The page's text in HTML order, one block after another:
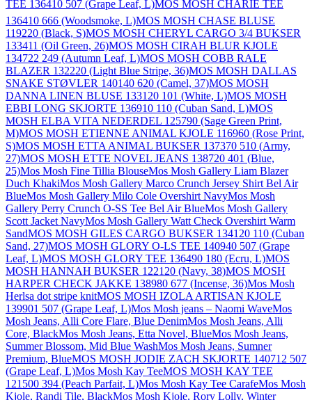
TEE 136410 507 (Grape Leaf, L)MOS MOSH CHÃRIE TEE
136410 666 (Woodsmoke, L)MOS MOSH CHASE BLUSE
119220 (Black, S)MOS MOSH CHERYL CARGO 3/4 BUKSER
133411 (Oil Green, 26)MOS MOSH CIRAH BLUR KJOLE
134722 249 (Autumn Leaf, L)MOS MOSH COBB RALE
BLAZER 132220 (Light Blue Stripe, 36)MOS MOSH DALLAS
SNAKE STØVLER 140140 620 (Camel, 37)MOS MOSH
DANNA LINEN BLUSE 133120 101 (White, L)MOS MOSH
EBBI LONG SKJORTE 136910 110 (Cuban Sand, L)MOS
MOSH ELBA VITA NEDERDEL 125790 (Sage Green Print,
M)MOS MOSH ETIENNE ANIMAL KJOLE 116960 (Rose Print,
S)MOS MOSH ETTA ANIMAL BUKSER 137370 510 (Army,
27)MOS MOSH ETTE NOVEL JEANS 138720 401 (Blue,
25)Mos Mosh Fine Tillia BlouseMos Mosh Gallery Liam Blazer
Duch KhakiMos Mosh Gallery Marco Crunch Jersey Shirt Bel Air
BlueMos Mosh Gallery Milo Cole Overshirt NavyMos Mosh
Gallery Perry Crunch O-SS Tee Bel Air BlueMos Mosh Gallery
Scott Jacket NavyMos Mosh Gallery Watt Check Overshirt Warm
SandMOS MOSH GILES CARGO BUKSER 134120 110 (Cuban
Sand, 27)MOS MOSH GLORY O-LS TEE 140940 507 (Grape
Leaf, L)MOS MOSH GLORY TEE 136490 180 (Ecru, L)MOS
MOSH HANNAH BUKSER 122120 (Navy, 38)MOS MOSH
HARPER CHECK JAKKE 138980 677 (Incense, 36)Mos Mosh
Herlsa dot stripe knitMOS MOSH IZOLA ARTISAN KJOLE
139901 507 (Grape Leaf, L)Mos Mosh jeans – Naomi WaveMos
Mosh Jeans, Alli Core Flare, Blue DenimMos Mosh Jeans, Alli
Core, BlackMos Mosh Jeans, Etta Novel, BlueMos Mosh Jeans,
Summer Blossom, Mid Blue WashMos Mosh Jeans, Sumner
Premium, BlueMOS MOSH JODIE ZACH SKJORTE 140712 507
(Grape Leaf, L)Mos Mosh Kay TeeMOS MOSH KAY TEE
121500 394 (Peach Parfait, L)Mos Mosh Kay Tee CarafeMos Mosh
Kjole, Randi Tile, BlackMos Mosh Kjole, Rory Lolly, Winter